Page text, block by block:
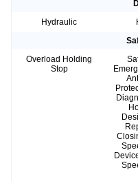
Hydraulic
Overload Holding
Stop